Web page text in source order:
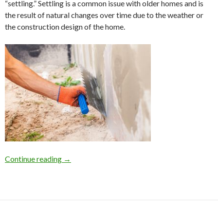
“settling.” Settling is a common issue with older homes and is
the result of natural changes over time due to the weather or
the construction design of the home.
Continue reading Home Foundation Repair on Long Island due
→